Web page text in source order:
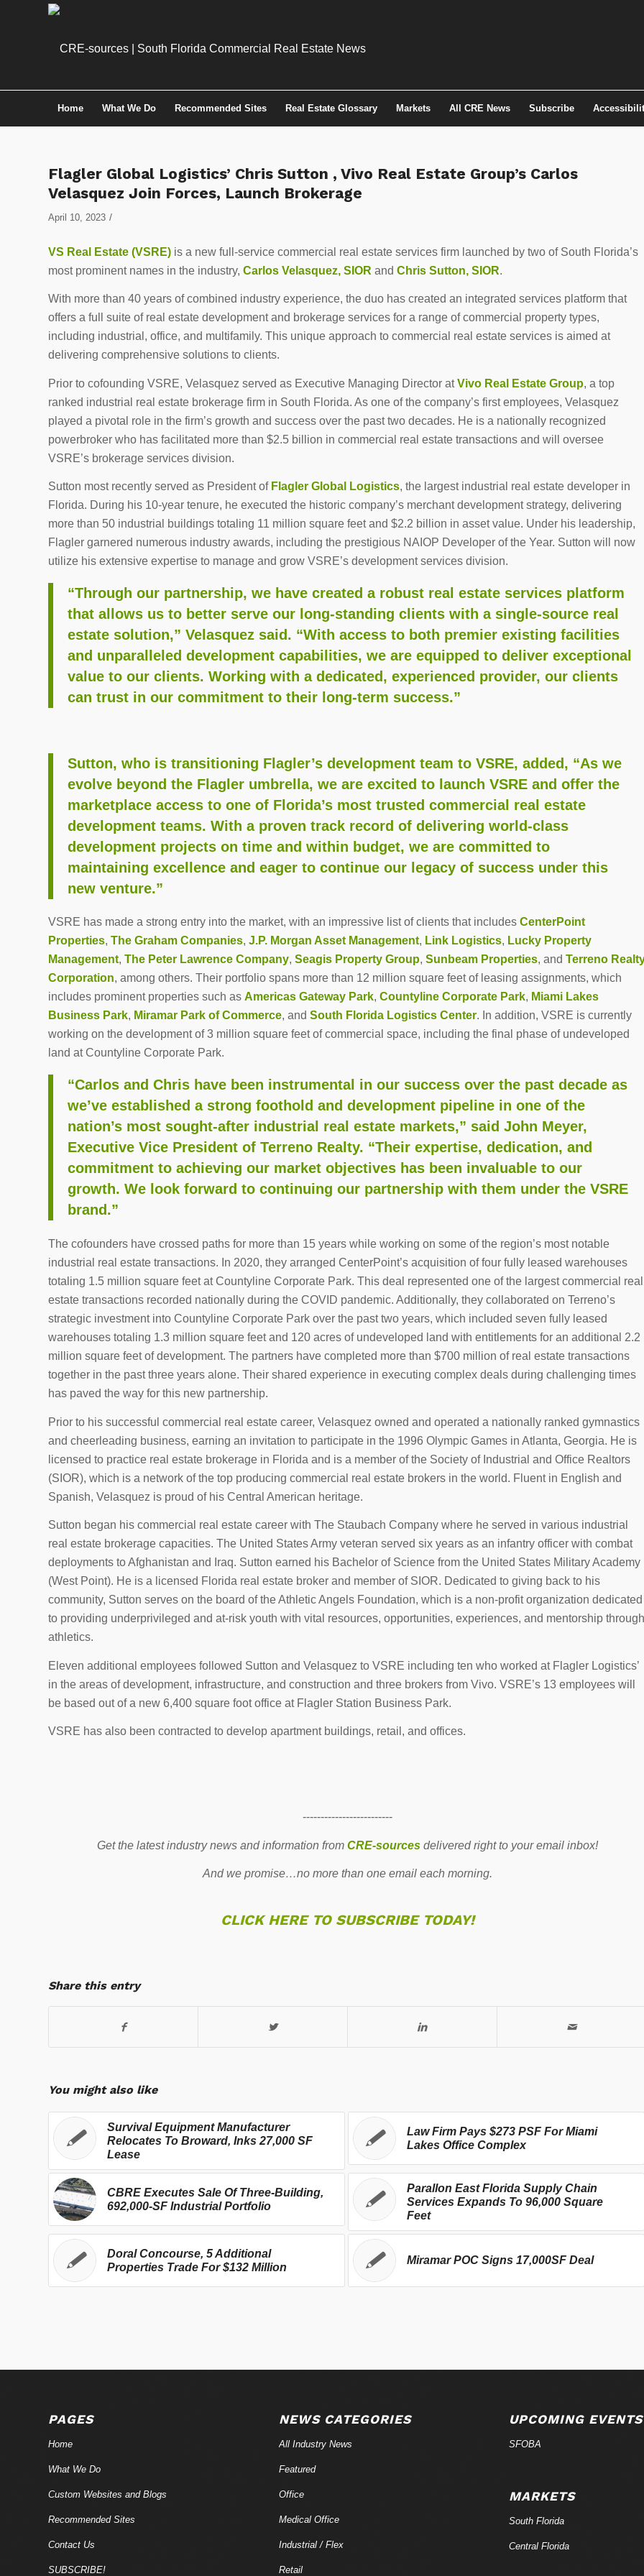
Home What We Do Recommended Sites Real Estate Glossary Markets All CRE News Subscribe
Flagler Global Logistics’ Chris Sutton , Vivo Real Estate Group’s Carlos
Velasquez Join Forces, Launch Brokerage
April 10, 2023 /
VS Real Estate (VSRE) is a new full-service commercial real estate services firm launched by two of South Florida’s
most prominent names in the industry, Carlos Velasquez, SIOR and Chris Sutton, SIOR.
With more than 40 years of combined industry experience, the duo has created an integrated services platform that
offers a full suite of real estate development and brokerage services for a range of commercial property types,
including industrial, office, and multifamily. This unique approach to commercial real estate services is aimed at
delivering comprehensive solutions to clients.
Prior to cofounding VSRE, Velasquez served as Executive Managing Director atVivo Real Estate Group, a top
ranked industrial real estate brokerage firm in South Florida. As one of the company’s first employees, Velasquez
played a pivotal role in the firm’s growth and success over the past two decades. He is a nationally recognized
powerbroker who has facilitated more than $2.5 billion in commercial real estate transactions and will oversee
VSRE’s brokerage services division.
Sutton most recently served as President of Flagler Global Logistics, the largest industrial real estate developer in
Florida. During his 10-year tenure, he executed the historic company’s merchant development strategy, delivering
more than 50 industrial buildings totaling 11 million square feet and $2.2 billion in asset value. Under his leadership,
Flagler garnered numerous industry awards, including the prestigious NAIOP Developer of the Year. Sutton will now
utilize his extensive expertise to manage and grow VSRE’s development services division.
“Through our partnership, we have created a robust real estate services platform
that allows us to better serve our long-standing clients with a single-source real
estate solution,” Velasquez said. “With access to both premier existing facilities
and unparalleled development capabilities, we are equipped to deliver exceptional
value to our clients. Working with a dedicated, experienced provider, our clients
can trust in our commitment to their long-term success.”
Sutton, who is transitioning Flagler’s development team to VSRE, added, “As we
evolve beyond the Flagler umbrella, we are excited to launch VSRE and offer the
marketplace access to one of Florida’s most trusted commercial real estate
development teams. With a proven track record of delivering world-class
development projects on time and within budget, we are committed to
maintaining excellence and eager to continue our legacy of success under this
new venture.”
VSRE has made a strong entry into the market, with an impressive list of clients that includes CenterPoint
Properties, The Graham Companies, J.P. Morgan Asset Management, Link Logistics, Lucky Property
Management, The Peter Lawrence Company, Seagis Property Group, Sunbeam Properties, and Terreno
Corporation, among others. Their portfolio spans more than 12 million square feet of leasing assignments, which
includes prominent properties such as Americas Gateway Park, Countyline Corporate Park, Miami Lakes
Business Park, Miramar Park of Commerce, and South Florida Logistics Center. In addition, VSRE is currently
working on the development of 3 million square feet of commercial space, including the final phase of undeveloped
land at Countyline Corporate Park.
“Carlos and Chris have been instrumental in our success over the past decade as
we’ve established a strong foothold and development pipeline in one of the
nation’s most sought-after industrial real estate markets,” said John Meyer,
Executive Vice President of Terreno Realty. “Their expertise, dedication, and
commitment to achieving our market objectives has been invaluable to our
growth. We look forward to continuing our partnership with them under the VSRE
brand.”
The cofounders have crossed paths for more than 15 years while working on some of the region’s most notable
industrial real estate transactions. In 2020, they arranged CenterPoint’s acquisition of four fully leased warehouses
totaling 1.5 million square feet at Countyline Corporate Park. This deal represented one of the largest commercial real
estate transactions recorded nationally during the COVID pandemic. Additionally, they collaborated on Terreno’s
strategic investment into Countyline Corporate Park over the past two years, which included seven fully leased
warehouses totaling 1.3 million square feet and 120 acres of undeveloped land with entitlements for an additional 2.2
million square feet of development. The partners have completed more than $700 million of real estate transactions
together in the past three years alone. Their shared experience in executing complex deals during challenging times
has paved the way for this new partnership.
Prior to his successful commercial real estate career, Velasquez owned and operated a nationally ranked gymnastics
and cheerleading business, earning an invitation to participate in the 1996 Olympic Games in Atlanta, Georgia. He is
licensed to practice real estate brokerage in Florida and is a member of the Society of Industrial and Office Realtors
(SIOR), which is a network of the top producing commercial real estate brokers in the world. Fluent in English and
Spanish, Velasquez is proud of his Central American heritage.
Sutton began his commercial real estate career with The Staubach Company where he served in various industrial
real estate brokerage capacities. The United States Army veteran served six years as an infantry officer with combat
deployments to Afghanistan and Iraq. Sutton earned his Bachelor of Science from the United States Military Academy
(West Point). He is a licensed Florida real estate broker and member of SIOR. Dedicated to giving back to his
community, Sutton serves on the board of the Athletic Angels Foundation, which is a non-profit organization dedicated
to providing underprivileged and at-risk youth with vital resources, opportunities, experiences, and mentorship through
athletics.
Eleven additional employees followed Sutton and Velasquez to VSRE including ten who worked at Flagler Logistics’
in the areas of development, infrastructure, and construction and three brokers from Vivo. VSRE’s 13 employees will
be based out of a new 6,400 square foot office at Flagler Station Business Park.
VSRE has also been contracted to develop apartment buildings, retail, and offices.
-------------------------
Get the latest industry news and information fromCRE-sources delivered right to your email inbox!
And we promise…no more than one email each morning.
CLICK HERE TO SUBSCRIBE TODAY!
Share this entry
You might also like
Survival Equipment Manufacturer
Relocates To Broward, Inks 27,000 SF
Lease
Law Firm Pays $273 PSF For Miami
Lakes Office Complex
CBRE Executes Sale Of Three-Building,
692,000-SF Industrial Portfolio
Parallon East Florida Supply Chain
Services Expands To 96,000 Square
Feet
Doral Concourse, 5 Additional
Properties Trade For $132 Million
Miramar POC Signs 17,000SF Deal
PAGES
Home
What We Do
Custom Websites and Blogs
Recommended Sites
Contact Us
SUBSCRIBE!
NEWS CATEGORIES
All Industry News
Featured
Office
Medical Office
Industrial / Flex
Retail
UPCOMING EVENTS
SFOBA
MARKETS
South Florida
Central Florida